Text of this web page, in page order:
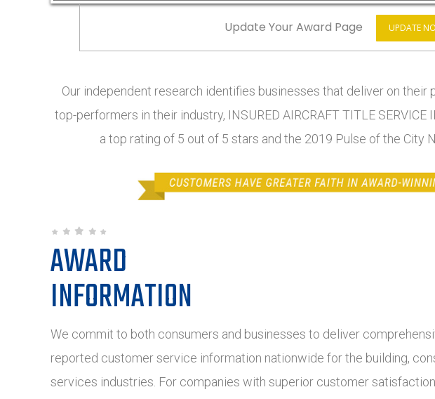
Update Your Award Page UPDATE
Our independent research identifies businesses that deliver on
top-performers in their industry, INSURED AIRCRAFT TITLE SERVICE
a top rating of 5 out of 5 stars and the 2019 Pulse of the City
AWARD
INFORMATION
We commit to both consumers and businesses to deliver
reported customer service information nationwide for the building,
services industries. For companies with superior customer